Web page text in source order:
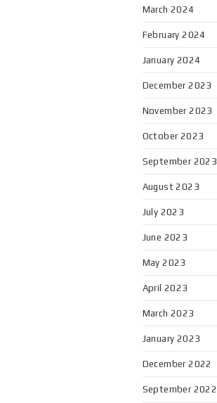
March 2024
February 2024
January 2024
December 2023
November 2023
October 2023
September 2023
August 2023
July 2023
June 2023
May 2023
April 2023
March 2023
January 2023
December 2022
September 2022